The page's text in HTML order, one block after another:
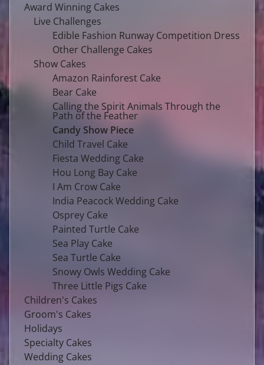
Award Winning Cakes
Live Challenges
Edible Fashion Runway Competition Dress
Other Challenge Cakes
Show Cakes
Amazon Rainforest Cake
Bear Cake
Calling the Spirit Animals Through the
Path of the Feather
Candy Show Piece
Child Travel Cake
Fiesta Wedding Cake
Hou Long Bay Cake
I Am Crow Cake
India Peacock Wedding Cake
Osprey Cake
Painted Turtle Cake
Sea Play Cake
Sea Turtle Cake
Snowy Owls Wedding Cake
Three Little Pigs Cake
Children's Cakes
Groom's Cakes
Holidays
Specialty Cakes
Wedding Cakes